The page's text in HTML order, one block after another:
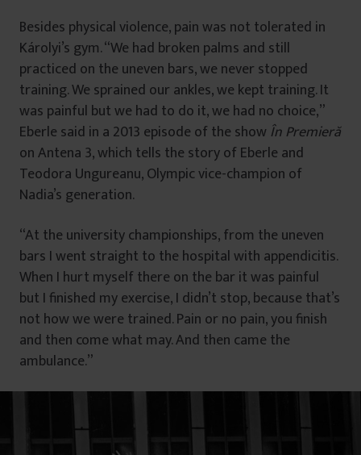
Besides physical violence, pain was not tolerated in
Károlyi’s gym. “We had broken palms and still
practiced on the uneven bars, we never stopped
training. We sprained our ankles, we kept training. It
was painful but we had to do it, we had no choice,”
Eberle said in a 2013 episode of the show În Premieră
on Antena 3, which tells the story of Eberle and
Teodora Ungureanu, Olympic vice-champion of
Nadia’s generation.
“At the university championships, from the uneven
bars I went straight to the hospital with appendicitis.
When I hurt myself there on the bar it was painful
but I finished my exercise, I didn’t stop, because that’s
not how we were trained. Pain or no pain, you finish
and then come what may. And then came the
ambulance.”